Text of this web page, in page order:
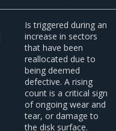
Is triggered during an
increase in sectors
that have been
reallocated due to
being deemed
defective. A rising
count is a critical sign
of ongoing wear and
tear, or damage to
the disk surface.